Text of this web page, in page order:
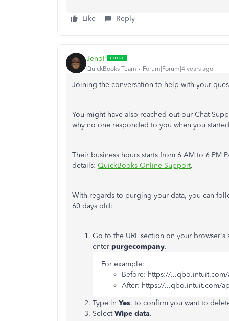
Like Reply
JenoP
QuickBooks Team Forum|Forum|4 years ago
Joining the conversation to help with your
You might have also reached out our Chat
why no one responded to you when you
Their business hours starts from 6 AM to 6 PM
details: QuickBooks Online Support.
With regards to purging your data, you can
60 days old:
Go to the URL section on your
enter purgecompany.
For example:
Before: https://
After: https://...qbo.intuit.com/
Type in Yes. to confirm you want to
Select Wipe data.